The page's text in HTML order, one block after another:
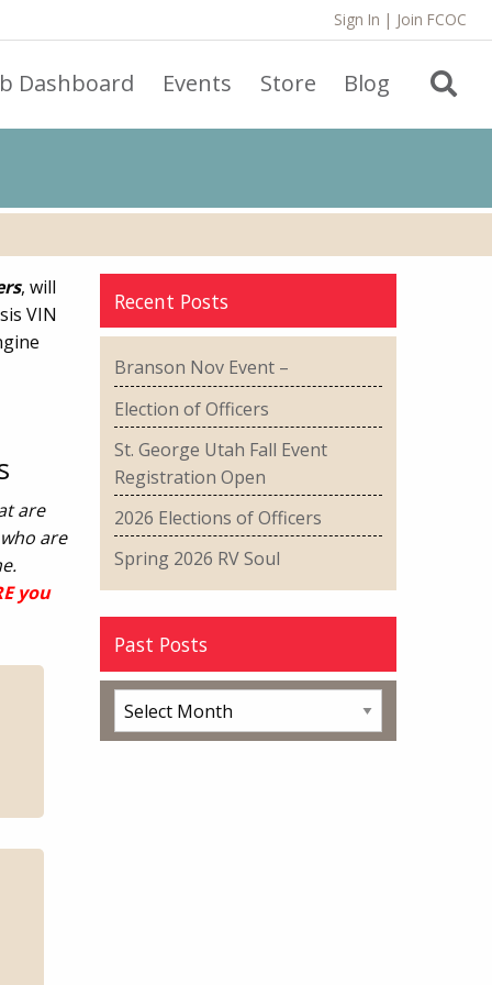
Sign In | Join FCOC
Dashboard Events Store Blog
, will
VIN
are
are
you
Recent Posts
Branson Nov Event –
Election of Officers
St. George Utah Fall Event
Registration Open
2026 Elections of Officers
Spring 2026 RV Soul
Past Posts